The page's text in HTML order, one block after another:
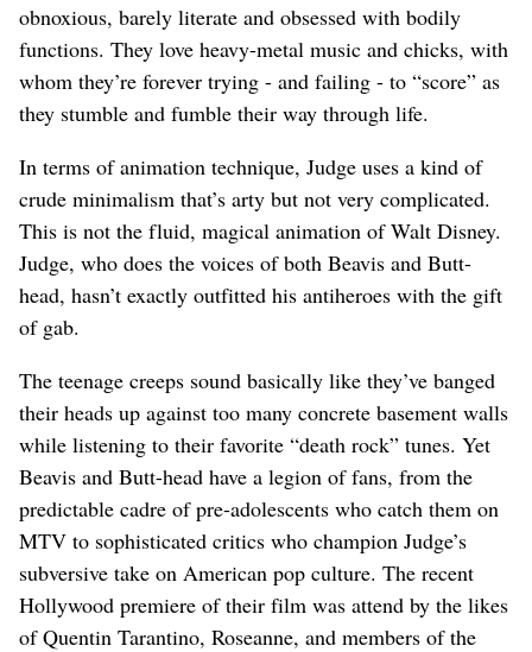
obnoxious, barely literate and obsessed with bodily
functions. They love heavy-metal music and chicks, with
whom they’re forever trying - and failing - to “score” as
they stumble and fumble their way through life.
In terms of animation technique, Judge uses a kind of
crude minimalism that’s arty but not very complicated.
This is not the fluid, magical animation of Walt Disney.
Judge, who does the voices of both Beavis and Butt-
head, hasn’t exactly outfitted his antiheroes with the gift
of gab.
The teenage creeps sound basically like they’ve banged
their heads up against too many concrete basement walls
while listening to their favorite “death rock” tunes. Yet
Beavis and Butt-head have a legion of fans, from the
predictable cadre of pre-adolescents who catch them on
MTV to sophisticated critics who champion Judge’s
subversive take on American pop culture. The recent
Hollywood premiere of their film was attend by the likes
of Quentin Tarantino, Roseanne, and members of the